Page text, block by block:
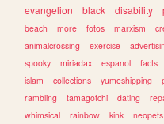
evangelion
black disability
beach
more fotos marxism
animalcrossing
exercise
spooky
miriadax espanol facts
islam
collections yumeshipping
rambling
tamagotchi dating
whimsical
rainbow kink neopets